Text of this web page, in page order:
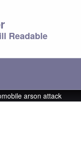
Readable
arson attack